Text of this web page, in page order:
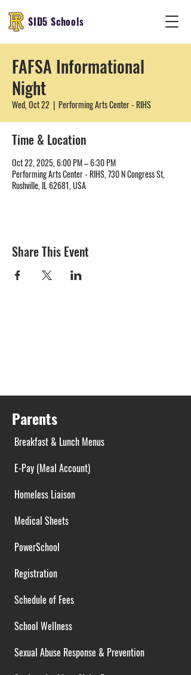
SID5 Schools
FAFSA Informational
Night
Wed, Oct 22
  |
Performing Arts Center - RIHS
Time & Location
Oct 22, 2025, 6:00 PM – 6:30 PM
Performing Arts Center - RIHS, 730 N Congress St,
Rushville, IL 62681, USA
Share This Event
Parents
Breakfast & Lunch Menus
E-Pay (Meal Account)
Homeless Liaison
Medical Sheets
PowerSchool
Registration
Schedule of Fees
School Wellness
Sexual Abuse Response & Prevention